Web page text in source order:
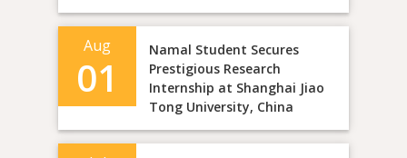
Aug
01
Namal Student Secures
Prestigious Research
Internship at Shanghai Jiao
Tong University, China